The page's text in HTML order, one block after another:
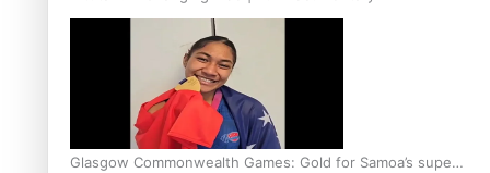
Glasgow Commonwealth Games: Gold for Samoa’s super